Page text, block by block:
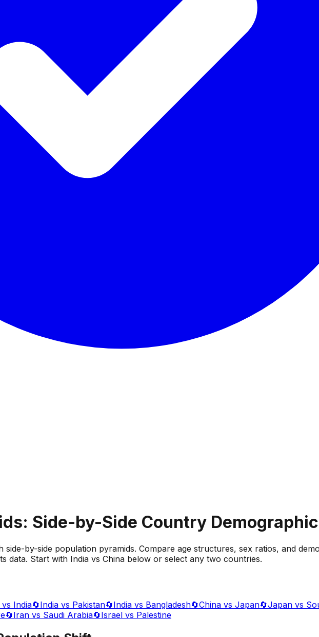
Side-by-Side Country
by-side population pyramids. Compare age structures, sex ratios, and
data. Start with India vs China below or select any two countries.
India🔄India vs Pakistan🔄India vs Bangladesh🔄China vs Japan🔄Japan vs
🔄Iran vs Saudi Arabia🔄Israel vs Palestine